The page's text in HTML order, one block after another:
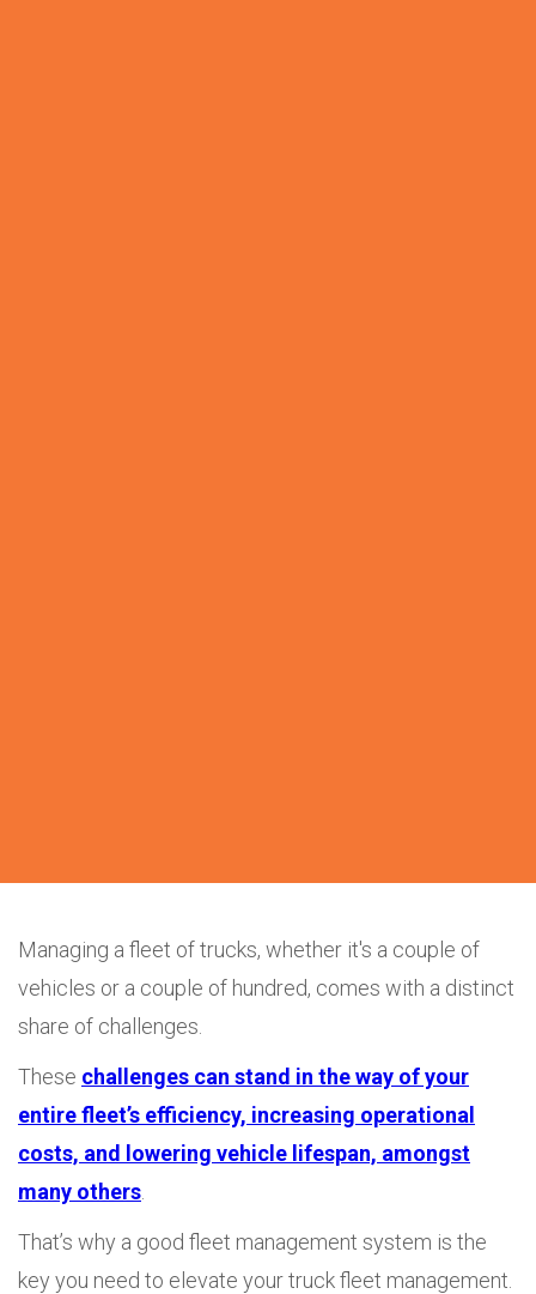
Managing a fleet of trucks, whether it's a couple of
vehicles or a couple of hundred, comes with a distinct
share of challenges.
These challenges can stand in the way of your
entire fleet’s efficiency, increasing operational
costs, and lowering vehicle lifespan, amongst
many others
That’s why a good fleet management system is the
key you need to elevate your truck fleet management.